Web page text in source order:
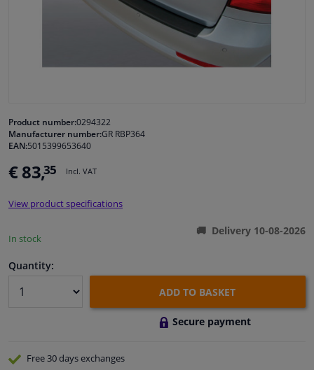
Windscreens & accessories
Garage equipment
Camper, motorbike, bicycle & boat
Sensors & electronics
Product number:0294322
Manufacturer number:GR RBP364
EAN:5015399653640
€ 83,35 Incl. VAT
View product specifications
In stock
Delivery 10-08-2026
Quantity:
ADD TO BASKET
Secure payment
Free 30 daysexchanges